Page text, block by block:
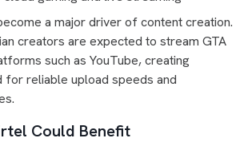
a major driver of content creation.
creators are expected to stream GTA
such as YouTube, creating
for reliable upload speeds and
Could Benefit